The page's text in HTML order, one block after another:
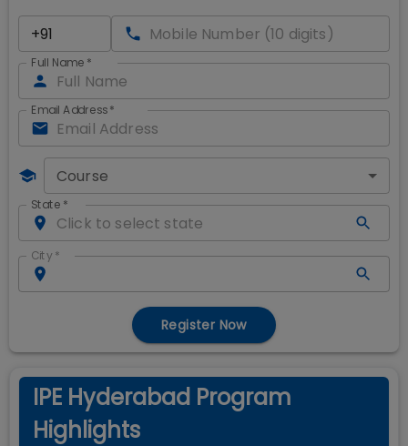
Full Name *
Email Address*
Course
State *
City *
Register Now
IPE Hyderabad Program
Highlights